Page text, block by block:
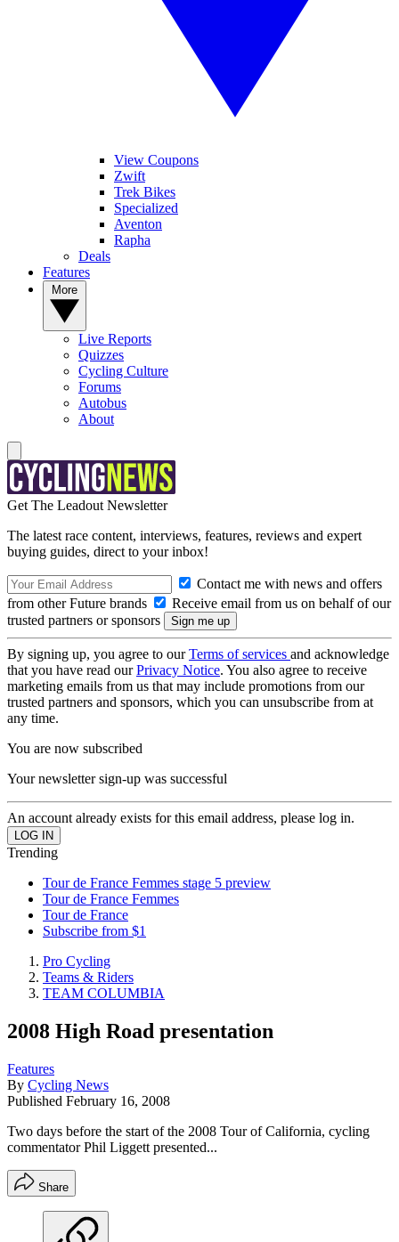
View Coupons
Zwift
Trek Bikes
Specialized
Aventon
Rapha
Deals
Features
Live Reports
Quizzes
Cycling Culture
Forums
Autobus
About
Get The Leadout Newsletter
The latest race content, interviews, features, reviews and expert
buying guides, direct to your inbox!
Contact me with news and offers
from other Future brands
Receive email from us on behalf of our
trusted partners or sponsors
By signing up, you agree to ourTerms of services and acknowledge
that you have read ourPrivacy Notice. You also agree to receive
marketing emails from us that may include promotions from our
trusted partners and sponsors, which you can unsubscribe from at
any time.
You are now subscribed
Your newsletter sign-up was successful
An account already exists for this email address, please log in.
Trending
Tour de France Femmes stage 5 preview
Tour de France Femmes
Tour de France
Subscribe from $1
Pro Cycling
Teams & Riders
TEAM COLUMBIA
2008 High Road presentation
Features
By Cycling News
Published February 16, 2008
Two days before the start of the 2008 Tour of California, cycling
commentator Phil Liggett presented...
Share